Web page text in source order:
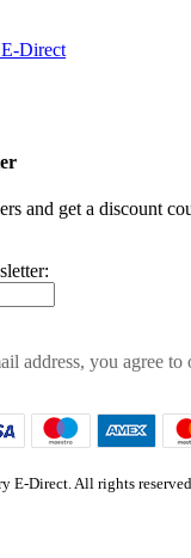
Direct
and get a discount
address, you agree to
E-Direct. All rights